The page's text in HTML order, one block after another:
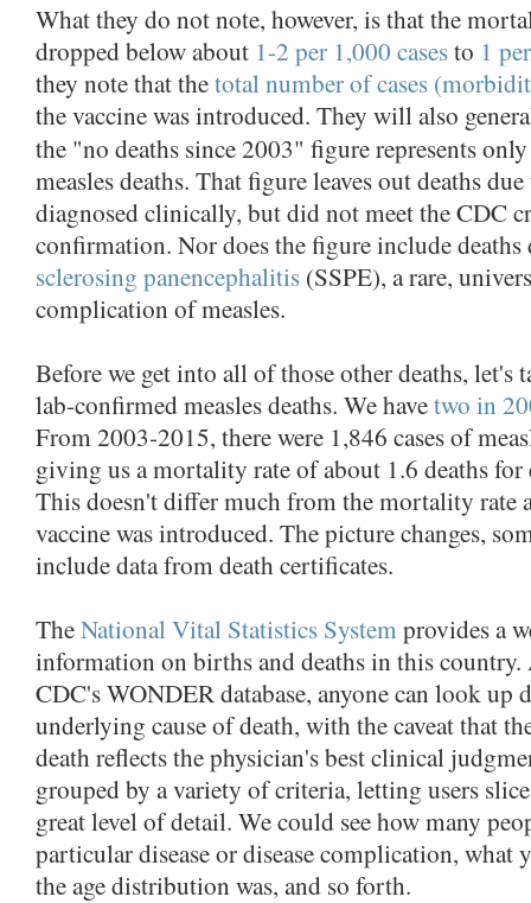
What they do not note, however, is that the
dropped below about 1-2 per 1,000 casesto 1
they note that thetotal number of cases
the vaccine was introduced. They will also
the "no deaths since 2003" figure represents
measles deaths. That figure leaves out deaths
diagnosed clinically, but did not meet the CDC
confirmation. Nor does the figure include
sclerosing panencephalitis (SSPE), a rare,
complication of measles.
Before we get into all of those other deaths, let's
lab-confirmed measles deaths. We havetwo in
From 2003-2015, there were 1,846 cases of
giving us a mortality rate of about 1.6 deaths for
This doesn't differ much from the mortality rate
vaccine was introduced. The picture changes,
include data from death certificates.
TheNational Vital Statistics Systemprovides a
information on births and deaths in this country.
CDC's WONDER database, anyone can look up
underlying cause of death, with the caveat that
death reflects the physician's best clinical
grouped by a variety of criteria, letting users
great level of detail. We could see how many
particular disease or disease complication, what
the age distribution was, and so forth.